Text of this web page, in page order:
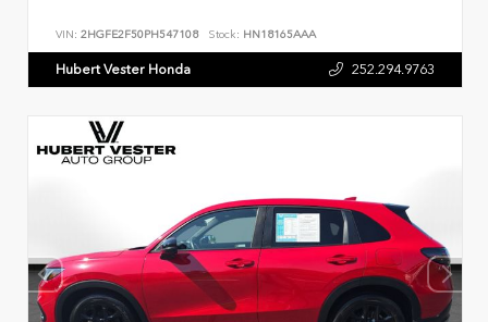
VIN: 2HGFE2F50PH547108 Stock: HN18165AAA
Hubert Vester Honda 252.294.9763